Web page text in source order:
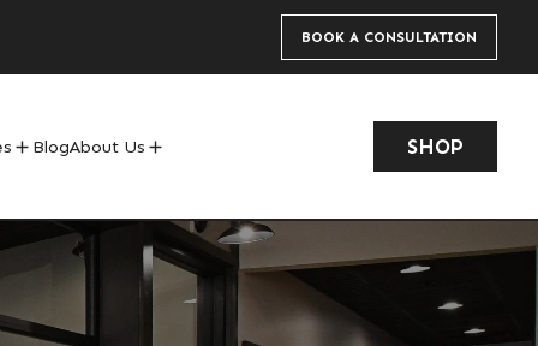
BOOK A CONSULTATION
SHOP
add BlogAbout Us add